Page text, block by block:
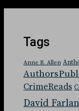
Tags
Anne R. Allen
CrimeReads
David